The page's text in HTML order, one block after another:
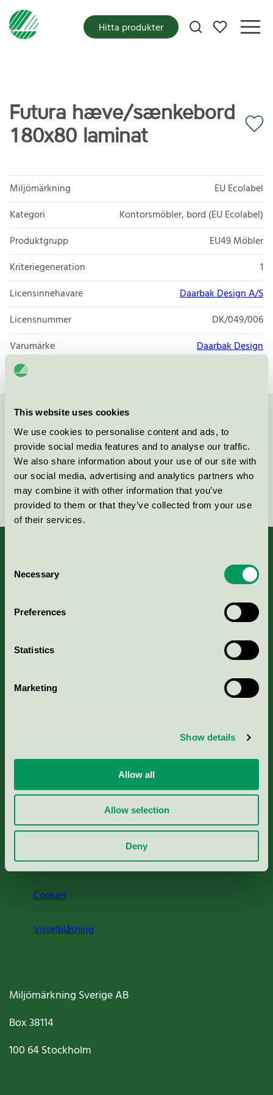
This website uses cookies
We use cookies to personalise content and ads, to
provide social media features and to analyse our traffic.
We also share information about your use of our site with
our social media, advertising and analytics partners who
may combine it with other information that you’ve
provided to them or that they’ve collected from your use
of their services.
Selection
Necessary
Preferences
Statistics
Marketing
Show details
Allow all
Allow selection
Deny
Mina favoriter
Hitta produkter
Futura hæve/sænkebord
180x80 laminat
Miljömärkning
EU Ecolabel
Kategori
Kontorsmöbler, bord (EU Ecolabel)
Produktgrupp
EU49 Möbler
Kriteriegeneration
1
Licensinnehavare
Daarbak Design A/S
Licensnummer
DK/049/006
Varumärke
Daarbak Design
Kontakta oss på08-55 55 24 00eller via formuläret:
Fortsätt
Nordic Ecolabelling Portal
Portal för massa, papper & tryckerier
Rapporter & undersökningar
Press
Om oss
Jobba hos oss
Cookies
Visselblåsning
Miljömärkning Sverige AB
Box38114
100 64Stockholm